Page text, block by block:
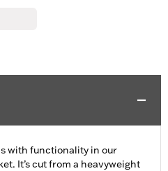
with functionality in our
It’s cut from a heavyweight